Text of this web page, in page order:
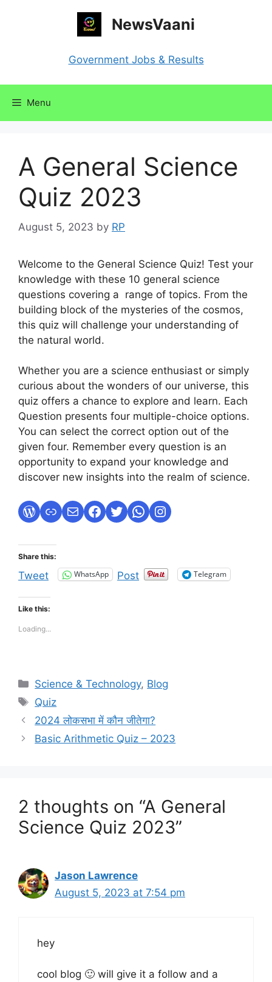
NewsVaani
Government Jobs & Results
Menu
A General Science
Quiz 2023
August 5, 2023 by RP
Welcome to the General Science Quiz! Test your
knowledge with these 10 general science
questions covering a range of topics. From the
building block of the mysteries of the cosmos,
this quiz will challenge your understanding of
the natural world.
Whether you are a science enthusiast or simply
curious about the wonders of our universe, this
quiz offers a chance to explore and learn. Each
Question presents four multiple-choice options.
You can select the correct option out of the
given four. Remember every question is an
opportunity to expand your knowledge and
discover new insights into the realm of science.
WordPress
LinkMailFacebook
Twitter
WhatsApp
Instagram
Share this:
Tweet WhatsApp Post Telegram
Like this:
Loading...
Categories
Science & Technology, Blog
Tags
Quiz
2024 लोकसभा में कौन जीतेगा?
Basic Arithmetic Quiz – 2023
2 thoughts on “A General
Science Quiz 2023”
Jason Lawrence
August 5, 2023 at 7:54 pm
hey
cool blog 🙂 will give it a follow and a